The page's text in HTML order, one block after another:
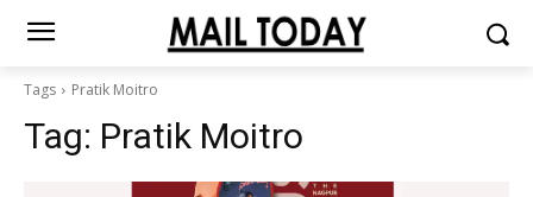
Tags Pratik Moitro
Tag: Pratik Moitro